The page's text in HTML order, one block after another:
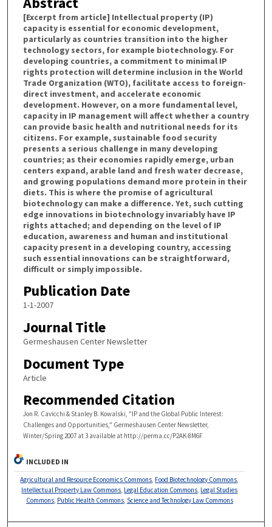
[Excerpt from article] Intellectual property (IP)
capacity is essential for economic development,
particularly as countries transition into the higher
technology sectors, for example biotechnology. For
developing countries, a commitment to minimal IP
rights protection will determine inclusion in the World
Trade Organization (WTO), facilitate access to foreign-
direct investment, and accelerate economic
development. However, on a more fundamental level,
capacity in IP management will affect whether a country
can provide basic health and nutritional needs for its
citizens. For example, sustainable food security
presents a serious challenge in many developing
countries; as their economies rapidly emerge, urban
centers expand, arable land and fresh water decrease,
and growing populations demand more protein in their
diets. This is where the promise of agricultural
biotechnology can make a difference. Yet, such cutting
edge innovations in biotechnology invariably have IP
rights attached; and depending on the level of IP
education, awareness and human and institutional
capacity present in a developing country, accessing
such essential innovations can be straightforward,
difficult or simply impossible.
Publication Date
1-1-2007
Journal Title
Germeshausen Center Newsletter
Document Type
Article
Recommended Citation
Jon R. Cavicchi & Stanley B. Kowalski, "IP and the Global Public Interest:
Challenges and Opportunities," Germeshausen Center Newsletter,
Winter/Spring 2007 at 3 available at http://perma.cc/P2AK-8M6F
INCLUDED IN
Agricultural and Resource Economics Commons, Food Biotechnology Commons,
Intellectual Property Law Commons, Legal Education Commons, Legal Studies
Commons, Public Health Commons, Science and Technology Law Commons